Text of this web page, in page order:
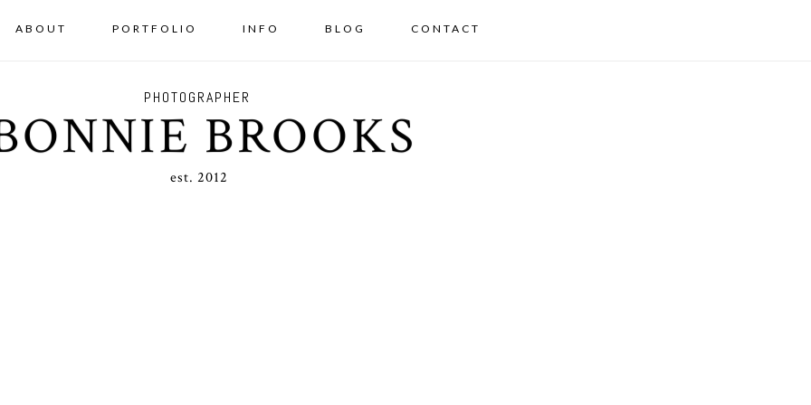
ABOUT PORTFOLIO INFO BLOG CONTACT
est. 2012
PHOTOGRAPHER
BROOKS